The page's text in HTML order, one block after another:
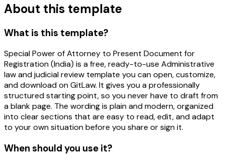
About this template
What is this template?
Special Power of Attorney to Present Document for
Registration (India) is a free, ready-to-use Administrative
law and judicial review template you can open, customize,
and download on GitLaw. It gives you a professionally
structured starting point, so you never have to draft from
a blank page. The wording is plain and modern, organized
into clear sections that are easy to read, edit, and adapt
to your own situation before you share or sign it.
When should you use it?